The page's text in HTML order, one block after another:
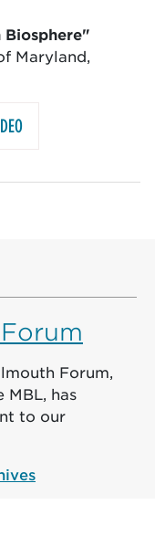
Biosphere"
Maryland,
Forum,
MBL, has
to our